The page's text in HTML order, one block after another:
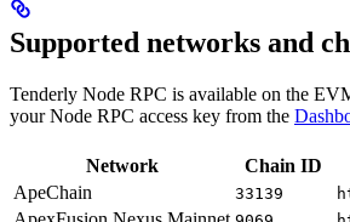
Supported networks and
Tenderly Node RPC is available on the
your Node RPC access key from the
Network Chain ID
ApeChain
33139